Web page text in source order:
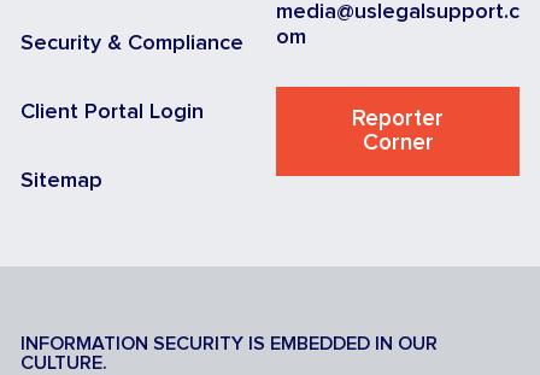
Security & Compliance
Client Portal Login
Sitemap
media@uslegalsupport.c
om
Reporter
Corner
INFORMATION SECURITY IS EMBEDDED IN OUR
CULTURE.